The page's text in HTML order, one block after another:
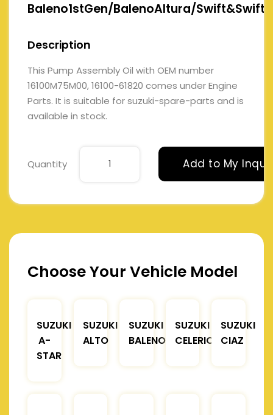
Baleno1stGen/BalenoAltura/
Description
This Pump Assembly Oil with OEM number
16100M75M00, 16100-61820 comes under Engine
Parts. It is suitable for suzuki-spare-parts and is
available in stock.
Quantity Add to My
Choose Your Vehicle Model
SUZUKI
A-
STAR
SUZUKI
ALTO
SUZUKI
BALENO
SUZUKI
CELERIO
SUZUKI
CIAZ